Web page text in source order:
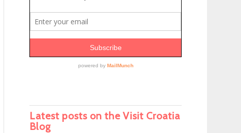
Latest posts on the Visit Croatia
Blog